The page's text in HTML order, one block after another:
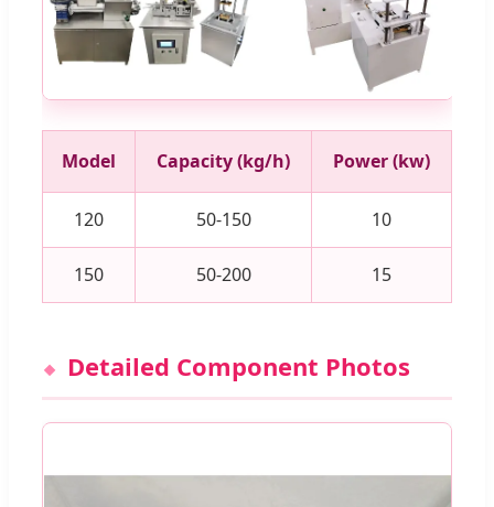
Model Capacity (kg/h) Power (kw)
120 50-150 10
150 50-200 15
Detailed Component Photos